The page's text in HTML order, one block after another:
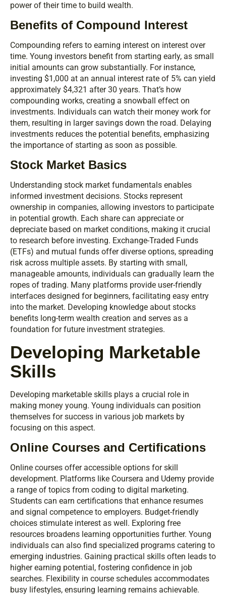
power of their time to build wealth.
Benefits of Compound Interest
Compounding refers to earning interest on interest over
time. Young investors benefit from starting early, as small
initial amounts can grow substantially. For instance,
investing $1,000 at an annual interest rate of 5% can yield
approximately $4,321 after 30 years. That’s how
compounding works, creating a snowball effect on
investments. Individuals can watch their money work for
them, resulting in larger savings down the road. Delaying
investments reduces the potential benefits, emphasizing
the importance of starting as soon as possible.
Stock Market Basics
Understanding stock market fundamentals enables
informed investment decisions. Stocks represent
ownership in companies, allowing investors to participate
in potential growth. Each share can appreciate or
depreciate based on market conditions, making it crucial
to research before investing. Exchange-Traded Funds
(ETFs) and mutual funds offer diverse options, spreading
risk across multiple assets. By starting with small,
manageable amounts, individuals can gradually learn the
ropes of trading. Many platforms provide user-friendly
interfaces designed for beginners, facilitating easy entry
into the market. Developing knowledge about stocks
benefits long-term wealth creation and serves as a
foundation for future investment strategies.
Developing Marketable
Skills
Developing marketable skills plays a crucial role in
making money young. Young individuals can position
themselves for success in various job markets by
focusing on this aspect.
Online Courses and Certifications
Online courses offer accessible options for skill
development. Platforms like Coursera and Udemy provide
a range of topics from coding to digital marketing.
Students can earn certifications that enhance resumes
and signal competence to employers. Budget-friendly
choices stimulate interest as well. Exploring free
resources broadens learning opportunities further. Young
individuals can also find specialized programs catering to
emerging industries. Gaining practical skills often leads to
higher earning potential, fostering confidence in job
searches. Flexibility in course schedules accommodates
busy lifestyles, ensuring learning remains achievable.